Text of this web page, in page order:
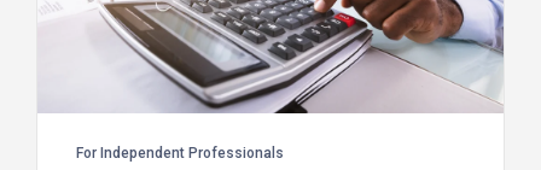
For Independent Professionals